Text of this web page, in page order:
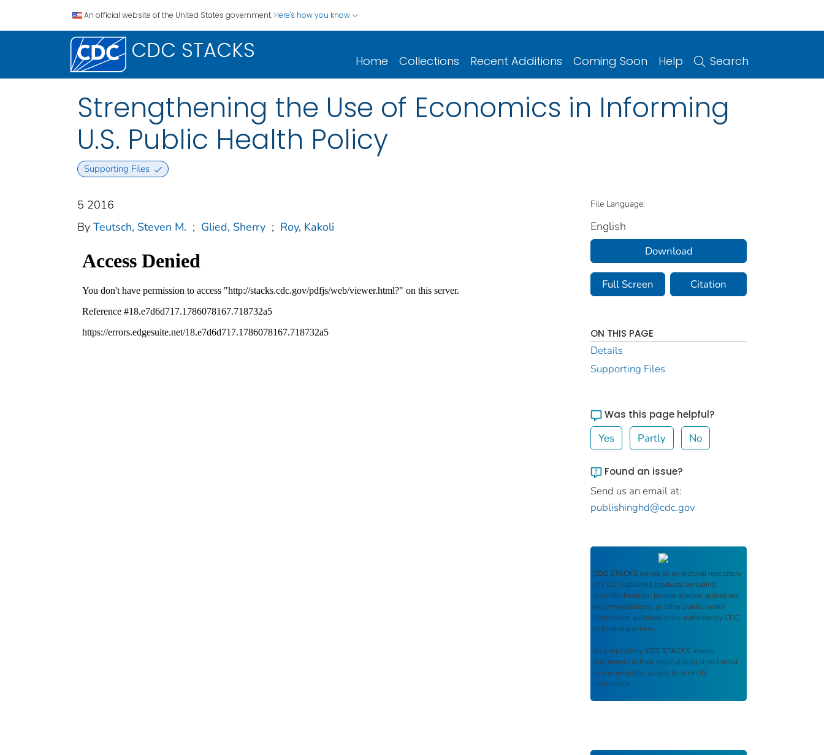
An official website of the United States government. Here's how you know
CDC STACKS Home Collections Recent Additions Coming Soon Help Search
Strengthening the Use of Economics in Informing
U.S. Public Health Policy
Supporting Files
5 2016
By Teutsch, Steven M. ; Glied, Sherry ; Roy, Kakoli
File Language:
English
Download
Full Screen Citation
ON THIS PAGE
Details
Supporting Files
Was this page helpful?
Yes Partly No
Found an issue?
Send us an email at:
publishinghd@cdc.gov
CDC STACKS serves as an archival repository
of CDC-published products including
scientific findings, journal articles, guidelines,
recommendations, or other public health
information authored or co-authored by CDC
or funded partners.
As a repository, CDC STACKS retains
documents in their original published format
to ensure public access to scientific
information.